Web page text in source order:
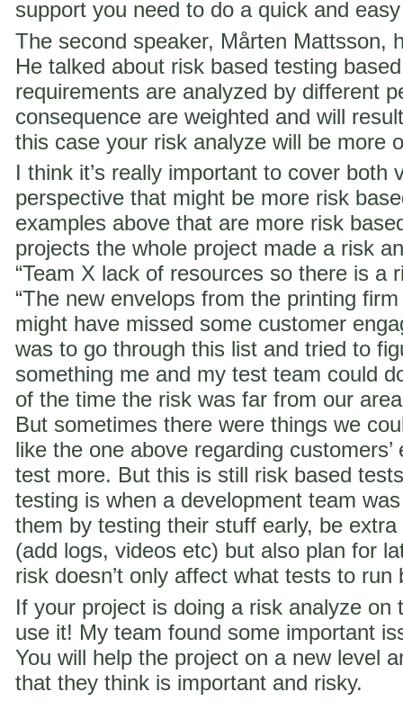
support you need to do a quick and
The second speaker, Mårten Mattsson,
He talked about risk based testing
requirements are analyzed by different
consequence are weighted and will
this case your risk analyze will be more
I think it’s really important to cover both
perspective that might be more risk
examples above that are more risk
projects the whole project made a risk
“Team X lack of resources so there is a
“The new envelops from the printing
might have missed some customer
was to go through this list and tried to
something me and my test team could
of the time the risk was far from our
But sometimes there were things we
like the one above regarding
test more. But this is still risk based
testing is when a development team
them by testing their stuff early, be
(add logs, videos etc) but also plan for
risk doesn’t only affect what tests to
If your project is doing a risk analyze on
use it! My team found some important
You will help the project on a new level
that they think is important and risky.